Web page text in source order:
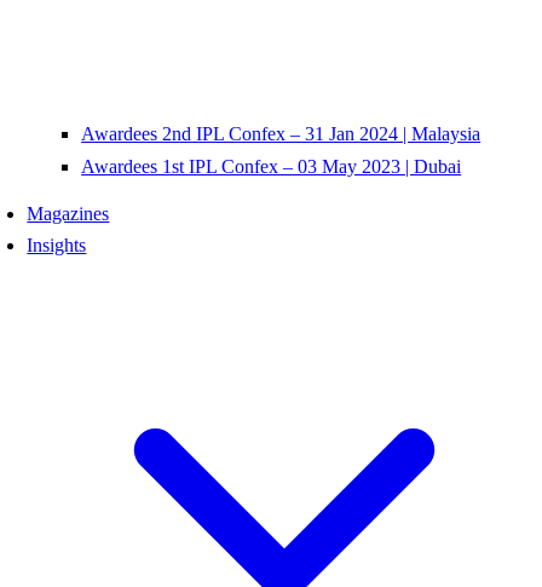
Awardees 2nd IPL Confex – 31 Jan 2024 | Malaysia
Awardees 1st IPL Confex – 03 May 2023 | Dubai
Magazines
Insights